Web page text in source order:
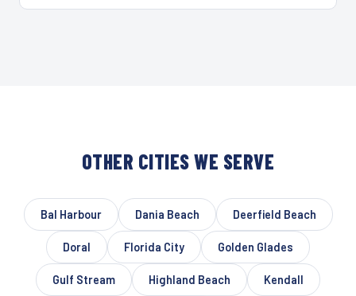
OTHER CITIES WE SERVE
Bal Harbour Dania Beach Deerfield Beach
Doral Florida City Golden Glades
Gulf Stream Highland Beach Kendall